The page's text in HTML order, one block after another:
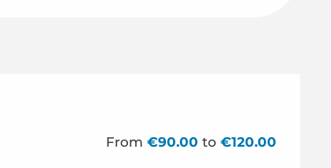
From€90.00 to€120.00